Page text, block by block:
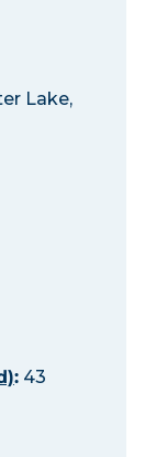
Lake,
:43